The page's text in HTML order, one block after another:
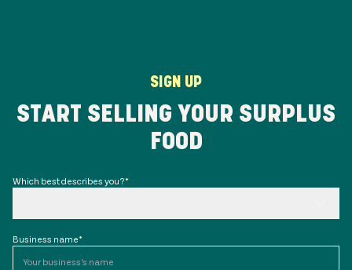
SIGN UP
START SELLING YOUR SURPLUS
FOOD
Which best describes you?*
Business name*